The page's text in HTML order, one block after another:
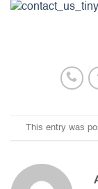
This entry was